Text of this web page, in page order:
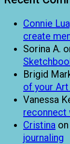
Connie
create
Sorina A.
Brigid
of your
Vanessa
reconnect
Cristina on
journaling